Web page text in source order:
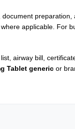
applicable. For
airway bill,
Tablet generic or